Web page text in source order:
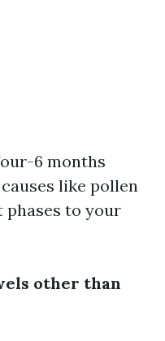
6 months
like pollen
to your
other than